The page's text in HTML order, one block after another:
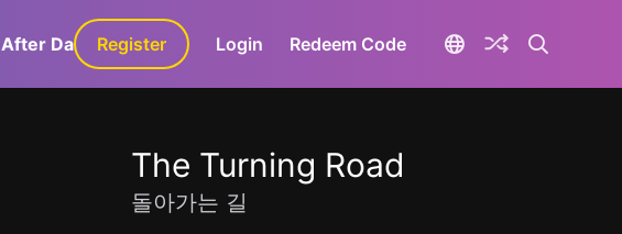
After Dark GaLa+
Register Login Redeem Code
The Turning Road
돌아가는 길